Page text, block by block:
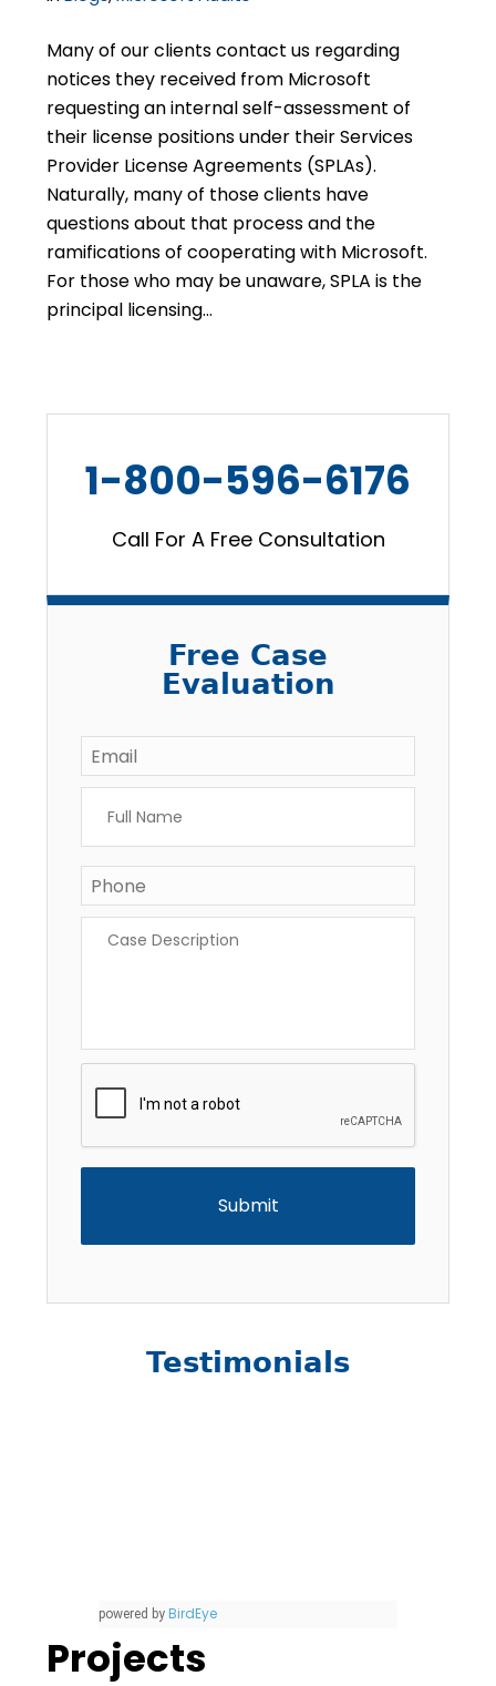
Many of our clients contact us regarding
notices they received from Microsoft
requesting an internal self-assessment of
their license positions under their Services
Provider License Agreements (SPLAs).
Naturally, many of those clients have
questions about that process and the
ramifications of cooperating with Microsoft.
For those who may be unaware, SPLA is the
principal licensing…
1-800-596-6176
Call For A Free Consultation
Free Case
Evaluation
Email *
Name *
Phone *
Description *
Testimonials
powered by BirdEye
Projects